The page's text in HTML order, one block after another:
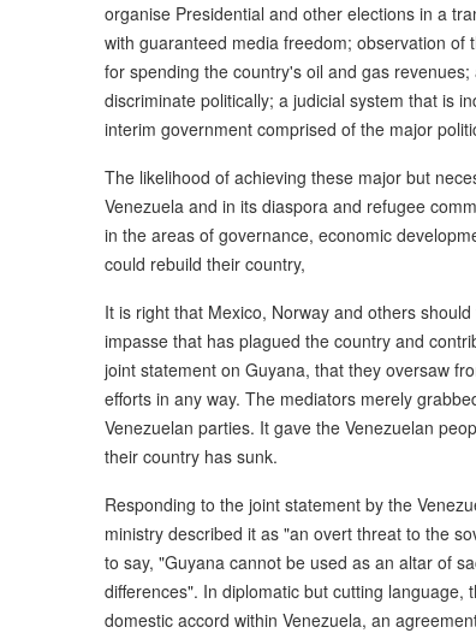
organise Presidential and other elections in a
with guaranteed media freedom; observation
for spending the country's oil and gas
discriminate politically; a judicial system that is
interim government comprised of the major
The likelihood of achieving these major but
Venezuela and in its diaspora and refugee
in the areas of governance, economic
could rebuild their country,
It is right that Mexico, Norway and others
impasse that has plagued the country and
joint statement on Guyana, that they oversaw
efforts in any way. The mediators merely
Venezuelan parties. It gave the Venezuelan
their country has sunk.
Responding to the joint statement by the
ministry described it as "an overt threat to the
to say, "Guyana cannot be used as an altar of
differences". In diplomatic but cutting
domestic accord within Venezuela, an